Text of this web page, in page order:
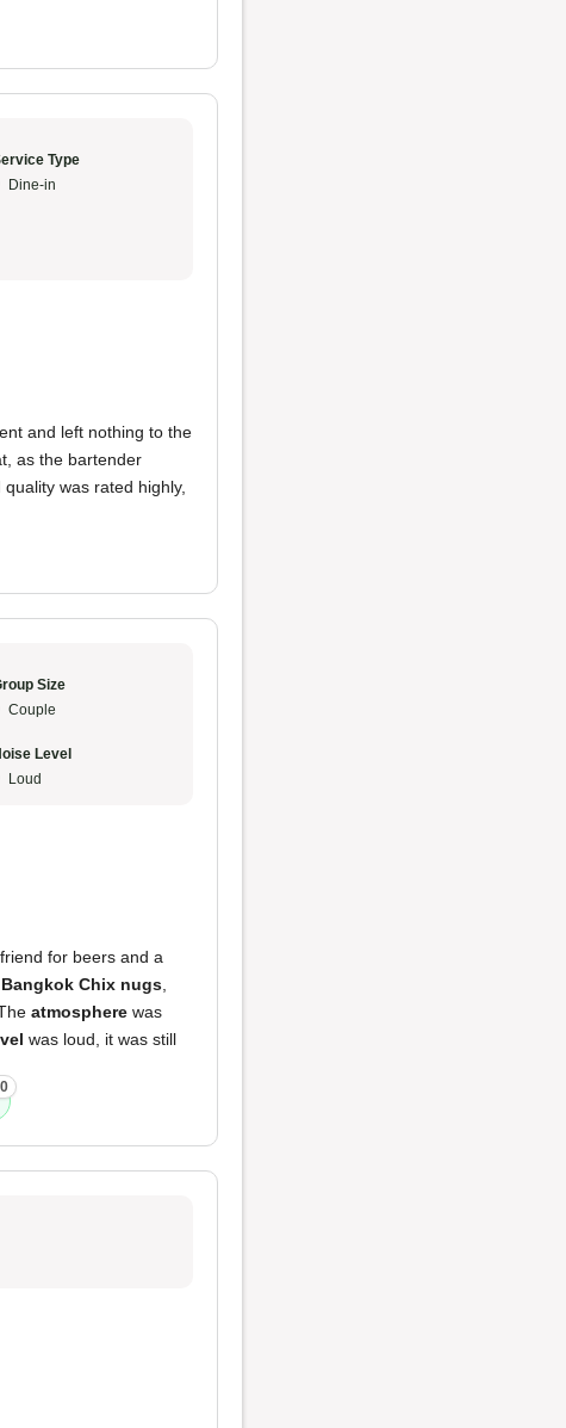
Type
Dine-in
and left nothing to the
as the bartender
was rated highly,
Size
Couple
Level
Loud
for beers and a
Bangkok Chix nugs
The atmosphere was
was loud, it was still